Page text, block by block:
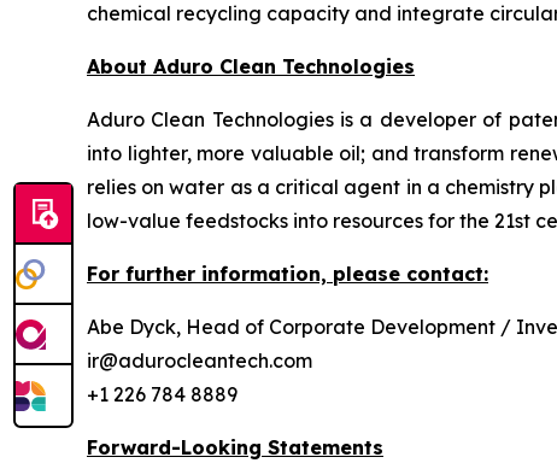
chemical recycling capacity and integrate
About Aduro Clean Technologies
Aduro Clean Technologies is a developer of
into lighter, more valuable oil; and transform
relies on water as a critical agent in a chemistry
low-value feedstocks into resources for the 21st
For further information, please contact:
Abe Dyck, Head of Corporate Development /
ir@adurocleantech.com
+1 226 784 8889
Forward-Looking Statements